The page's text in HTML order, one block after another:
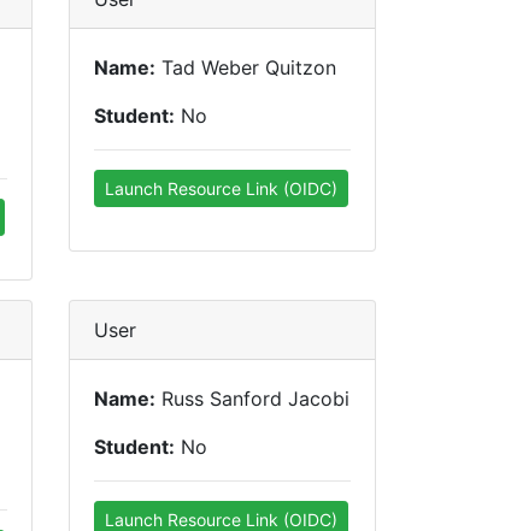
Name: Tad Weber Quitzon
Student: No
Launch Resource Link (OIDC)
User
Name: Russ Sanford Jacobi
Student: No
Launch Resource Link (OIDC)